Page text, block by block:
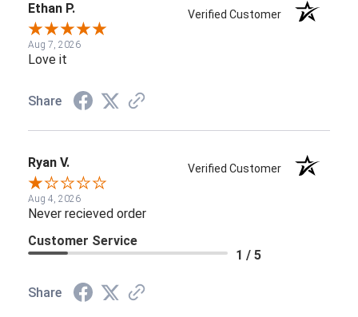
Ethan P. Verified Customer
Aug 7, 2026
Love it
Share
Ryan V. Verified Customer
Aug 4, 2026
Never recieved order
Customer Service
1 / 5
Share